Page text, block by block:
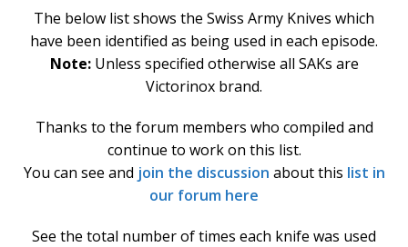
c
e
o
k
it
te
m
bl
d
di
t
p
y
Li
n
k
ar
e
The below list shows the Swiss Army Knives which
have been identified as being used in each episode.
Note: Unless specified otherwise all SAKs are
Victorinox brand.
Thanks to the forum members who compiled and
continue to work on this list.
You can see and join the discussion about this list in
our forum here
See the total number of times each knife was used